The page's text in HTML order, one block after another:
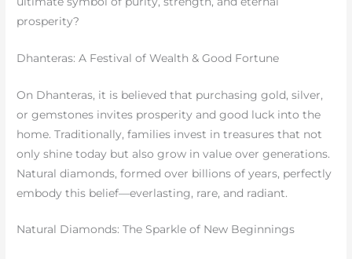
prosperity?
Dhanteras: A Festival of Wealth & Good Fortune
On Dhanteras, it is believed that purchasing gold, silver,
or gemstones invites prosperity and good luck into the
home. Traditionally, families invest in treasures that not
only shine today but also grow in value over generations.
Natural diamonds, formed over billions of years, perfectly
embody this belief—everlasting, rare, and radiant.
Natural Diamonds: The Sparkle of New Beginnings